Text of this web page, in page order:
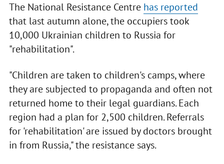
The National Resistance Centre has reported
that last autumn alone, the occupiers took
10,000 Ukrainian children to Russia for
"rehabilitation".
"Children are taken to children's camps, where
they are subjected to propaganda and often not
returned home to their legal guardians. Each
region had a plan for 2,500 children. Referrals
for 'rehabilitation' are issued by doctors brought
in from Russia," the resistance says.